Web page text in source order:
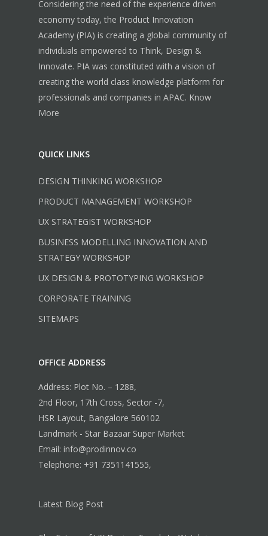
Considering the need of the experience driven
economy today, the Product Innovation
Academy (PIA) is creating a global community of
individuals empowered to Think, Design &
Innovate. PIA was constituted with a vision of
creating the world class knowledge platform for
professionals and companies in APAC. Know
More
QUICK LINKS
DESIGN THINKING WORKSHOP
PRODUCT MANAGEMENT WORKSHOP
UX STRATEGIST WORKSHOP
BUSINESS MODELLING INNOVATION AND
STRATEGY WORKSHOP
UX DESIGN & PROTOTYPING WORKSHOP
CORPORATE TRAINING
SITEMAPS
OFFICE ADDRESS
Address: Plot No. – 1288,
2nd Floor, 17th Cross, Sector -7,
HSR Layout, Bangalore 560102
Landmark - Star Bazaar Super Market
Email: info@prodinnov.co
Telephone: +91 7351141555,
Latest Blog Post